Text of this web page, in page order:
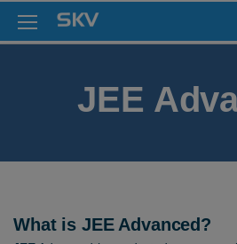
JEE
What is JEE Advanced?